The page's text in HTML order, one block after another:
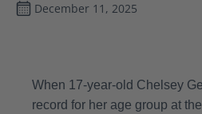
December 11, 2025
When 17-year-old Chelsey
record for her age group at